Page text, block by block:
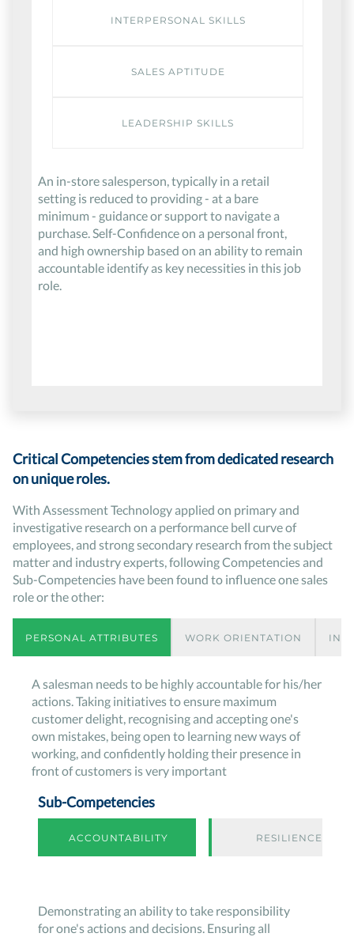
INTERPERSONAL SKILLS
SALES APTITUDE
LEADERSHIP SKILLS
An in-store salesperson, typically in a retail
setting is reduced to providing - at a bare
minimum - guidance or support to navigate a
purchase. Self-Confidence on a personal front,
and high ownership based on an ability to remain
accountable identify as key necessities in this job
role.
Critical Competencies stem from dedicated research
on unique roles.
With Assessment Technology applied on primary and
investigative research on a performance bell curve of
employees, and strong secondary research from the subject
matter and industry experts, following Competencies and
Sub-Competencies have been found to influence one sales
role or the other:
PERSONAL ATTRIBUTES WORK ORIENTATION
A salesman needs to be highly accountable for his/her
actions. Taking initiatives to ensure maximum
customer delight, recognising and accepting one's
own mistakes, being open to learning new ways of
working, and confidently holding their presence in
front of customers is very important
Sub-Competencies
ACCOUNTABILITY RESILIENCE
Demonstrating an ability to take responsibility
for one's actions and decisions. Ensuring all